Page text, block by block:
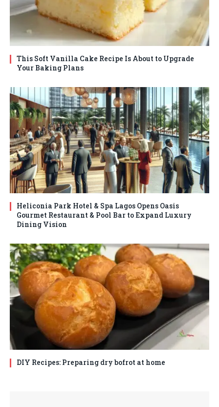
This Soft Vanilla Cake Recipe Is About to Upgrade
Your Baking Plans
Heliconia Park Hotel & Spa Lagos Opens Oasis
Gourmet Restaurant & Pool Bar to Expand Luxury
Dining Vision
DIY Recipes: Preparing dry bofrot at home